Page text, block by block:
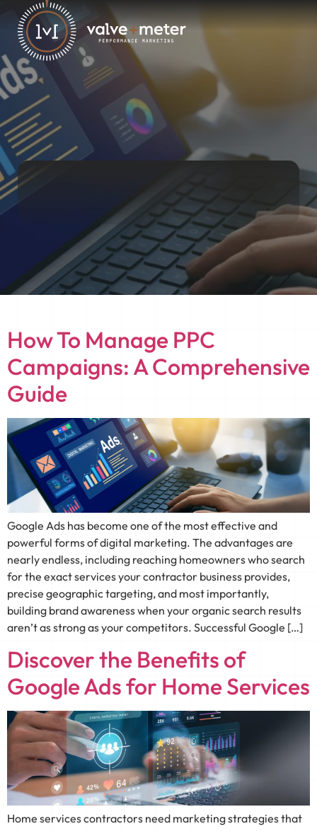
How To Manage PPC
Campaigns: A Comprehensive
Guide
Google Ads has become one of the most effective and
powerful forms of digital marketing. The advantages are
nearly endless, including reaching homeowners who search
for the exact services your contractor business provides,
precise geographic targeting, and most importantly,
building brand awareness when your organic search results
aren’t as strong as your competitors. Successful Google […]
Discover the Benefits of
Google Ads for Home Services
Home services contractors need marketing strategies that